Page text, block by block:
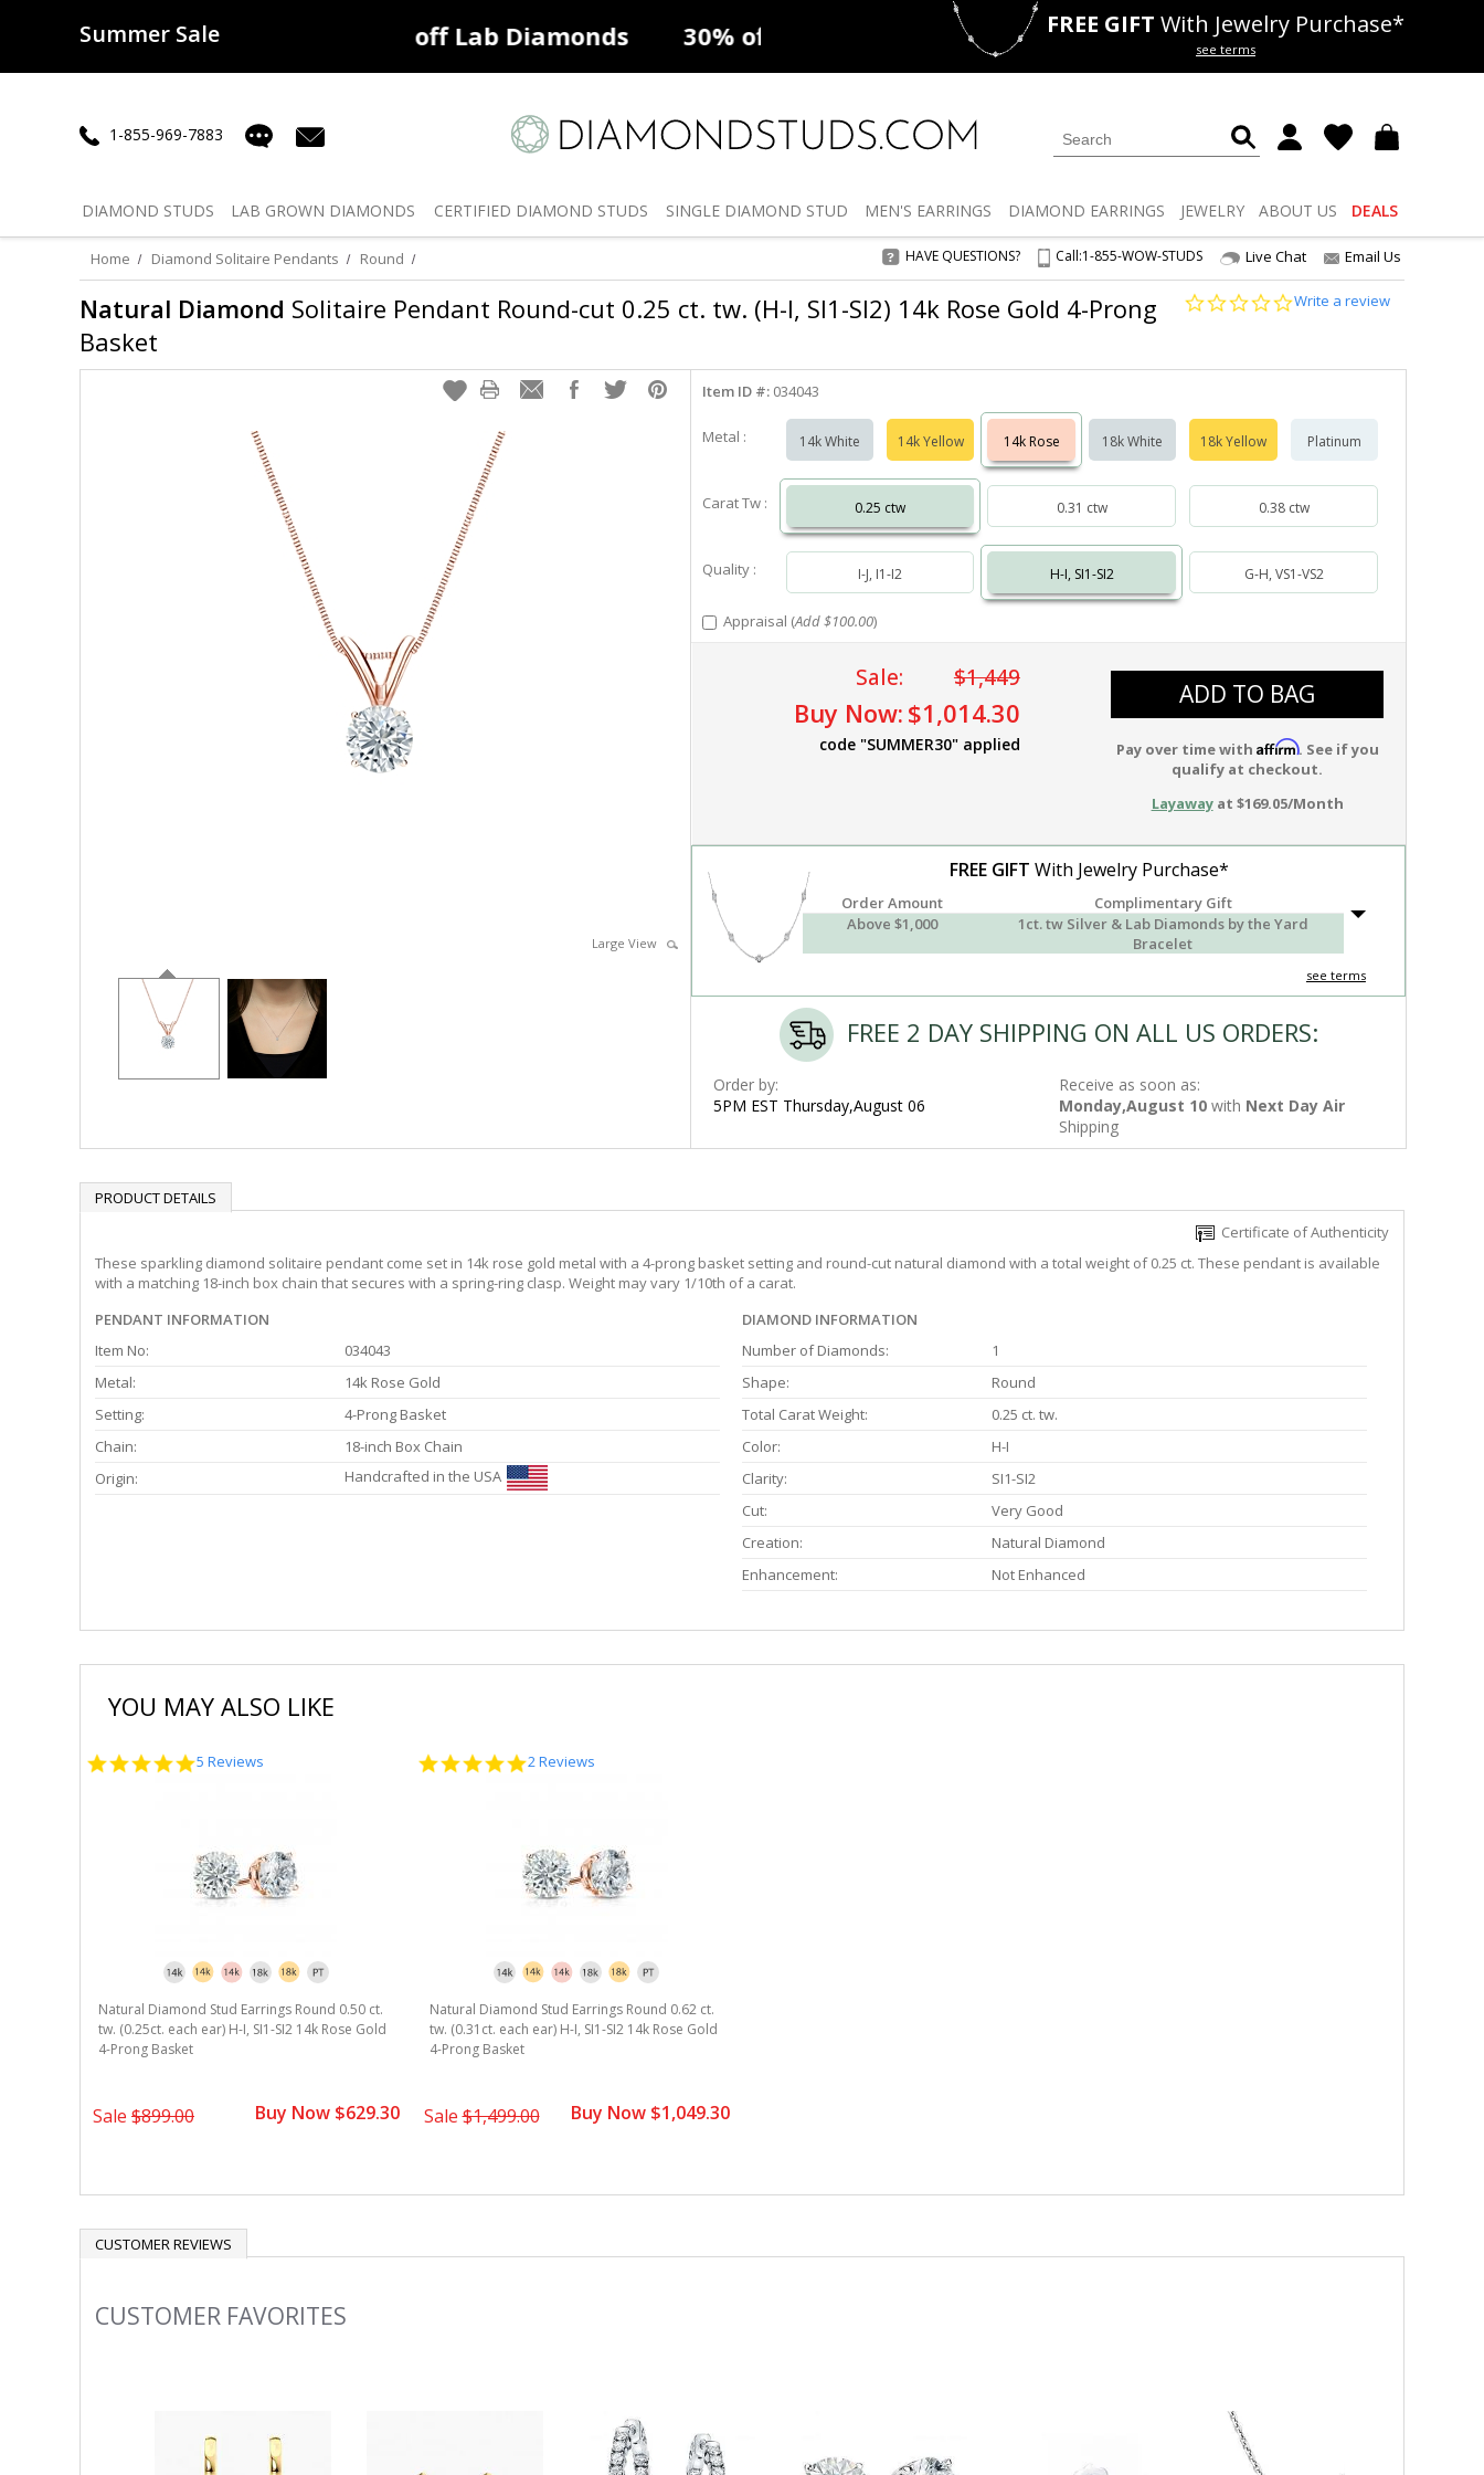
Summer Sale
50% offLab Diamonds 30% offNatural Diamonds Deals 50% offLab Diamonds
FREE GIFT With Jewelry Purchase*
see terms
1-855-969-7883
DIAMOND STUDS LAB GROWN DIAMONDS CERTIFIED DIAMOND STUDS SINGLE DIAMOND STUD MEN'S EARRINGS DIAMOND EARRINGS JEWELRY ABOUT US DEALS
Home Diamond Solitaire Pendants Round HAVE QUESTIONS? Call:1-855-WOW-STUDS Live Chat Email Us
Natural Diamond Solitaire Pendant Round-cut 0.25 ct. tw. (H-I, SI1-SI2) 14k Rose Gold 4-Prong
Basket
0.0
Write a review
Large View
Item ID #: 034043
Metal : 14k White 14k Yellow 14k Rose 18k White 18k Yellow Platinum
Carat Tw : 0.25 ctw 0.31 ctw 0.38 ctw
Quality : I-J, I1-I2 H-I, SI1-SI2 G-H, VS1-VS2
Appraisal (Add $100.00)
Sale: $1,449
Buy Now: $1,014.30
code "SUMMER30" applied
ADD TO BAG
Pay over time with Affirm. See if you
qualify at checkout.
Layawayat $169.05/Month
FREE GIFT With Jewelry Purchase*
Order Amount
Complimentary Gift
Above $1,000
1ct. tw Silver & Lab Diamonds by the Yard
Bracelet
see terms
FREE 2 DAY SHIPPING ON ALL US ORDERS:
Order by:
5PM EST Thursday,August 06
Receive as soon as:
Monday,August 10 with Next Day Air
Shipping
PRODUCT DETAILS
Certificate of Authenticity
These sparkling diamond solitaire pendant come set in 14k rose gold metal with a 4-prong basket setting and round-cut natural diamond with a total weight of 0.25 ct. These pendant is available
with a matching 18-inch box chain that secures with a spring-ring clasp. Weight may vary 1/10th of a carat.
PENDANT INFORMATION
Item No:
034043
Metal:
14k Rose Gold
Setting:
4-Prong Basket
Chain:
18-inch Box Chain
Origin:
Handcrafted in the USA
DIAMOND INFORMATION
Number of Diamonds:
1
Shape:
Round
Total Carat Weight:
0.25 ct. tw.
Color:
H-I
Clarity:
SI1-SI2
Cut:
Very Good
Creation:
Natural Diamond
Enhancement:
Not Enhanced
YOU MAY ALSO LIKE
5.0
5 Reviews
Natural Diamond Stud Earrings Round 0.50 ct.
tw. (0.25ct. each ear) H-I, SI1-SI2 14k Rose Gold
4-Prong Basket
Sale $899.00 Buy Now $629.30
5.0
2 Reviews
Natural Diamond Stud Earrings Round 0.62 ct.
tw. (0.31ct. each ear) H-I, SI1-SI2 14k Rose Gold
4-Prong Basket
Sale$1,499.00 Buy Now $1,049.30
CUSTOMER REVIEWS
Slideshow
CUSTOMER FAVORITES